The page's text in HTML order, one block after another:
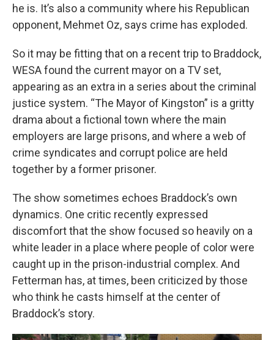
he is. It’s also a community where his Republican
opponent, Mehmet Oz, says crime has exploded.
So it may be fitting that on a recent trip to Braddock,
WESA found the current mayor on a TV set,
appearing as an extra in a series about the criminal
justice system. “The Mayor of Kingston” is a gritty
drama about a fictional town where the main
employers are large prisons, and where a web of
crime syndicates and corrupt police are held
together by a former prisoner.
The show sometimes echoes Braddock’s own
dynamics. One critic recently expressed
discomfort that the show focused so heavily on a
white leader in a place where people of color were
caught up in the prison-industrial complex. And
Fetterman has, at times, been criticized by those
who think he casts himself at the center of
Braddock’s story.